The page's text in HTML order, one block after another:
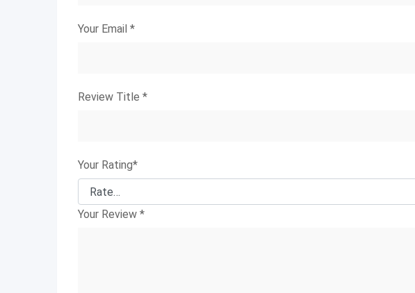
Your Email *
Review Title *
Your Rating*
Your Review *